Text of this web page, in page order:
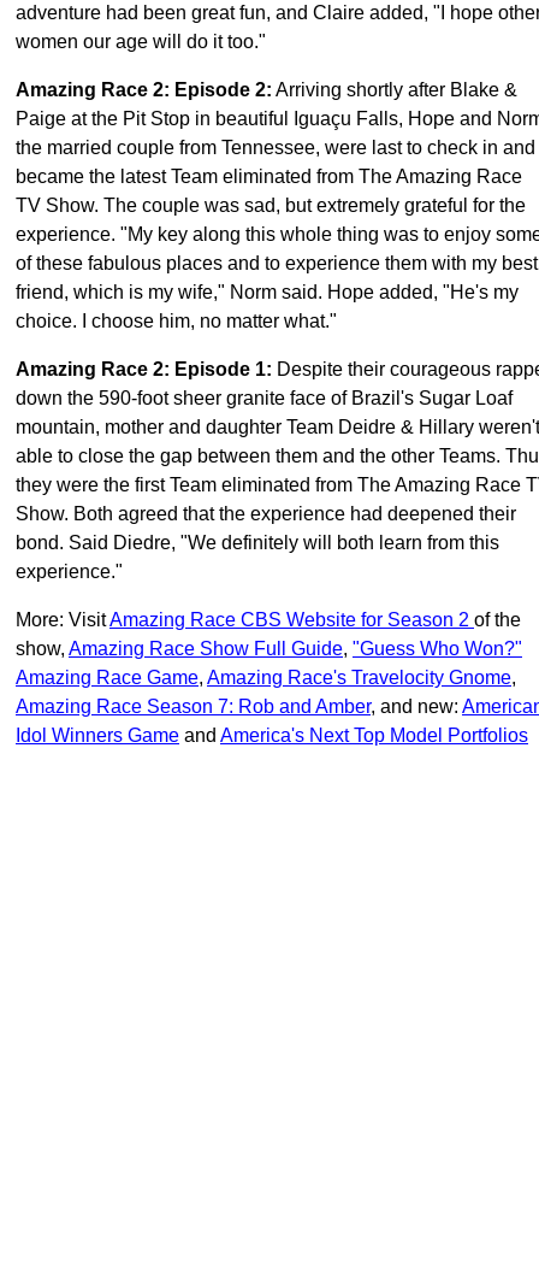
adventure had been great fun, and Claire added, "I hope
women our age will do it too."
Amazing Race 2: Episode 2: Arriving shortly after Blake &
Paige at the Pit Stop in beautiful Iguaçu Falls, Hope and
the married couple from Tennessee, were last to check in and
became the latest Team eliminated from The Amazing Race
TV Show. The couple was sad, but extremely grateful for the
experience. "My key along this whole thing was to enjoy
of these fabulous places and to experience them with my best
friend, which is my wife," Norm said. Hope added, "He's my
choice. I choose him, no matter what."
Amazing Race 2: Episode 1: Despite their courageous
down the 590-foot sheer granite face of Brazil's Sugar Loaf
mountain, mother and daughter Team Deidre & Hillary weren't
able to close the gap between them and the other Teams.
they were the first Team eliminated from The Amazing Race
Show. Both agreed that the experience had deepened their
bond. Said Diedre, "We definitely will both learn from this
experience."
More: VisitAmazing Race CBS Website for Season 2 of the
show, Amazing Race Show Full Guide, "Guess Who Won?"
Amazing Race Game, Amazing Race's Travelocity Gnome,
Amazing Race Season 7: Rob and Amber, and new:
Idol Winners Game and America's Next Top Model Portfolios